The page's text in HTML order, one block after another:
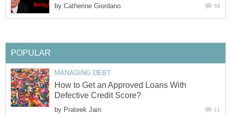
by Catherine Giordano 59
POPULAR
MANAGING DEBT
How to Get an Approved Loans With
Defective Credit Score?
by Prateek Jain 11